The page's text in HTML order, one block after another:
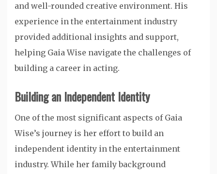
and well-rounded creative environment. His
experience in the entertainment industry
provided additional insights and support,
helping Gaia Wise navigate the challenges of
building a career in acting.
Building an Independent Identity
One of the most significant aspects of Gaia
Wise’s journey is her effort to build an
independent identity in the entertainment
industry. While her family background